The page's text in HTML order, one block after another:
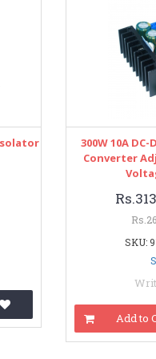
300W 10A
Converter
SKU:
Add to